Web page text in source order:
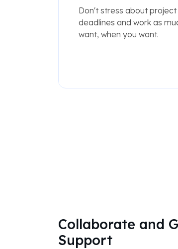
Don't stress about project
deadlines and work as
want, when you want.
Collaborate and
Support